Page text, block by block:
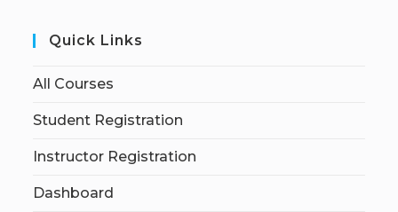
Quick Links
All Courses
Student Registration
Instructor Registration
Dashboard